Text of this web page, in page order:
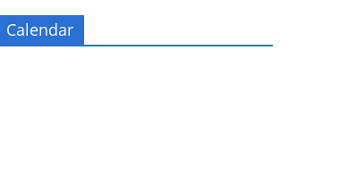
Calendar